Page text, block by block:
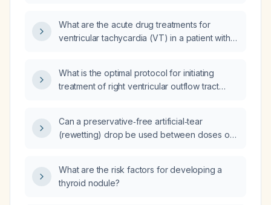
What are the acute drug treatments for
ventricular tachycardia (VT) in a patient with
What is the optimal protocol for initiating
treatment of right ventricular outflow tract
oral therapy?
Can a preservative‑free artificial‑tear
(rewetting) drop be used between doses of
What are the risk factors for developing a
thyroid nodule?